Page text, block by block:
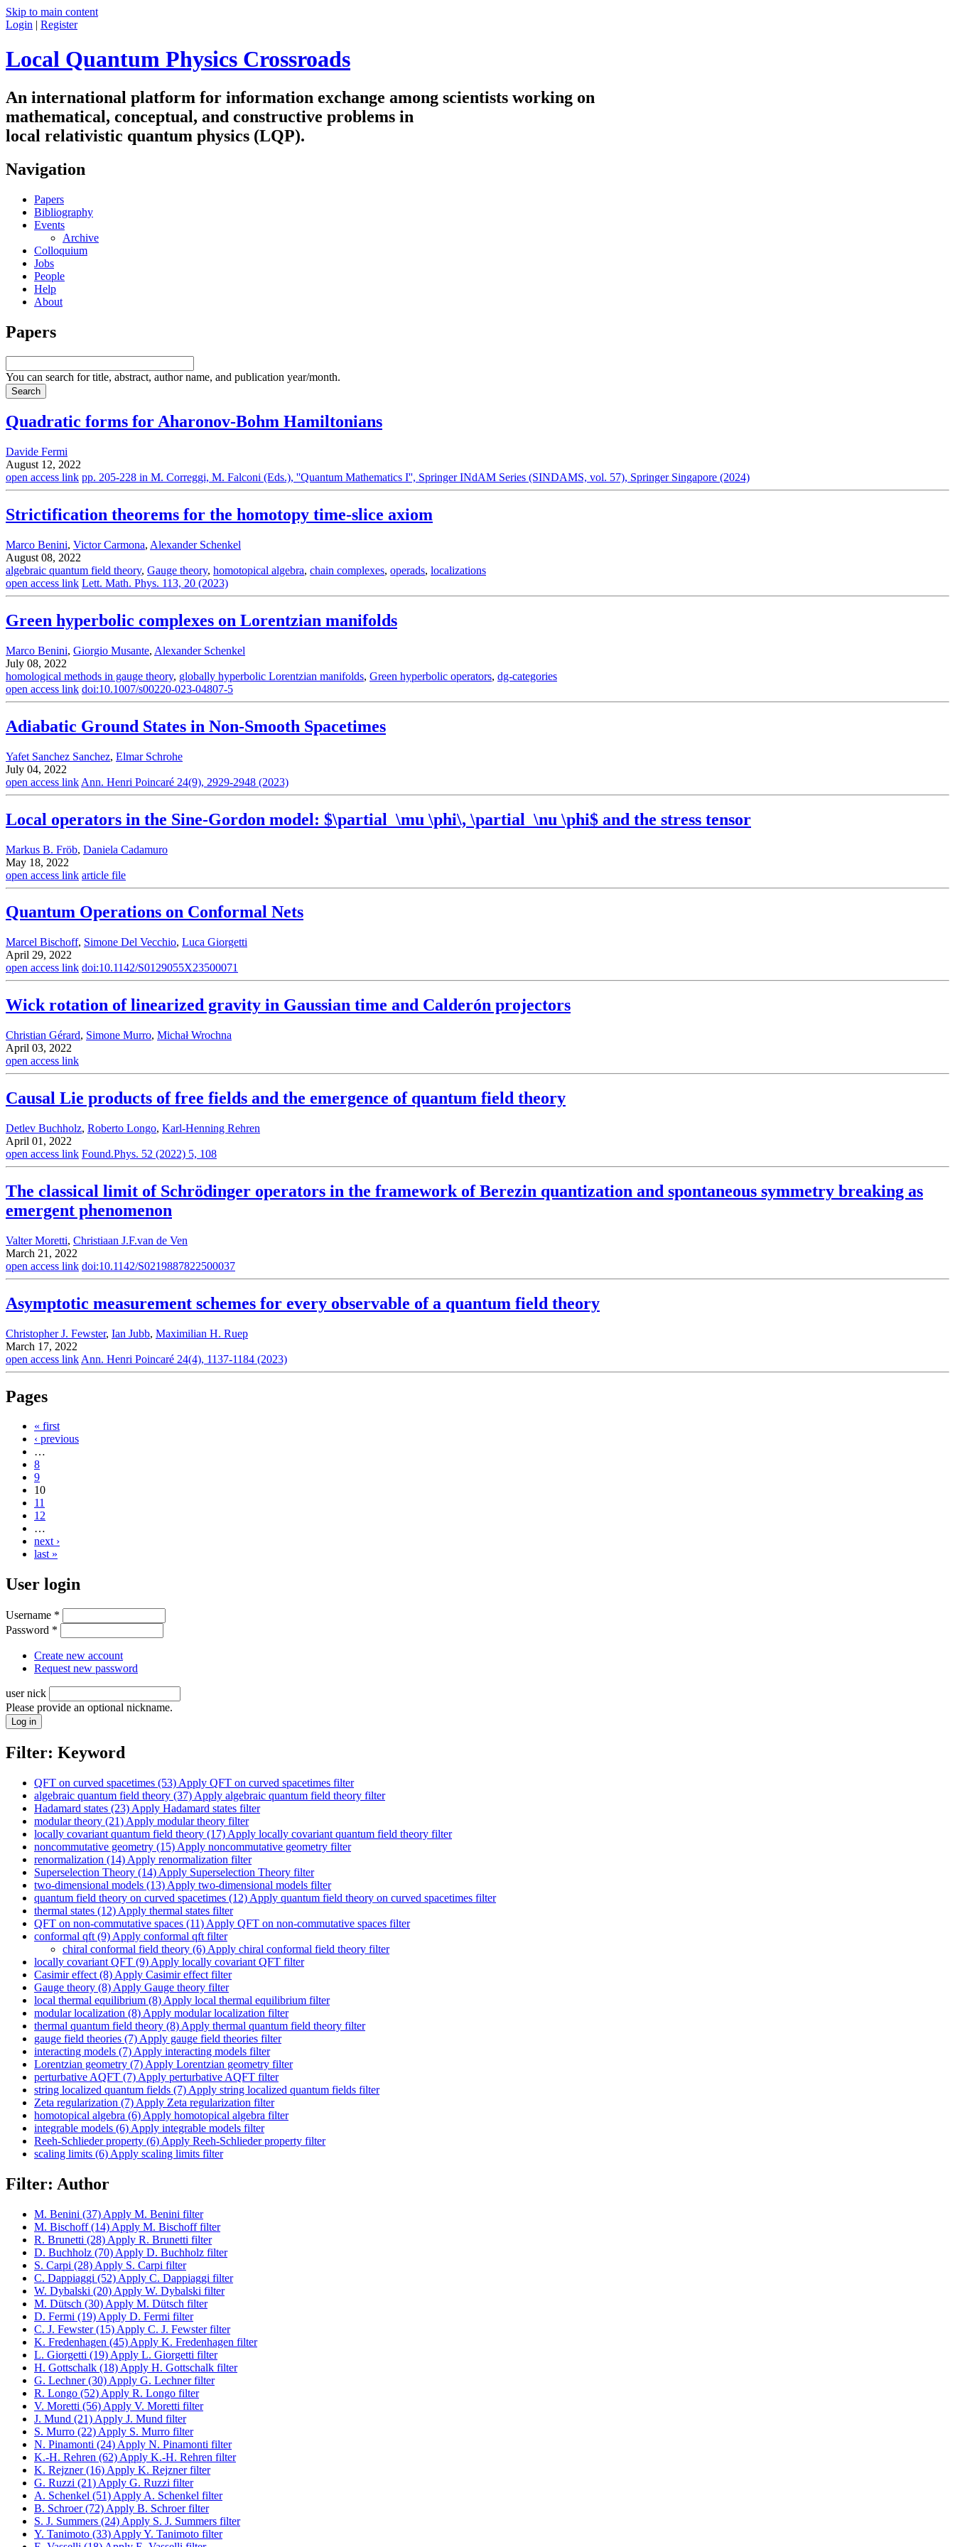
Skip to main content
Login | Register
Local Quantum Physics Crossroads
An international platform for information exchange among scientists working on
mathematical, conceptual, and constructive problems in
local relativistic quantum physics (LQP).
Navigation
Papers
Bibliography
Events
Archive
Colloquium
Jobs
People
Help
About
Papers
You can search for title, abstract, author name, and publication year/month.
Quadratic forms for Aharonov-Bohm Hamiltonians
Davide Fermi
August 12, 2022
open access link pp. 205-228 in M. Correggi, M. Falconi (Eds.), ''Quantum Mathematics I'', Springer INdAM Series (SINDAMS, vol. 57), Springer Singapore (2024)
Strictification theorems for the homotopy time-slice axiom
Marco Benini, Victor Carmona, Alexander Schenkel
August 08, 2022
algebraic quantum field theory, Gauge theory, homotopical algebra, chain complexes, operads, localizations
open access link Lett. Math. Phys. 113, 20 (2023)
Green hyperbolic complexes on Lorentzian manifolds
Marco Benini, Giorgio Musante, Alexander Schenkel
July 08, 2022
homological methods in gauge theory, globally hyperbolic Lorentzian manifolds, Green hyperbolic operators, dg-categories
open access link doi:10.1007/s00220-023-04807-5
Adiabatic Ground States in Non-Smooth Spacetimes
Yafet Sanchez Sanchez, Elmar Schrohe
July 04, 2022
open access link Ann. Henri Poincaré 24(9), 2929-2948 (2023)
Local operators in the Sine-Gordon model: $\partial_\mu \phi\, \partial_\nu \phi$ and the stress tensor
Markus B. Fröb, Daniela Cadamuro
May 18, 2022
open access link article file
Quantum Operations on Conformal Nets
Marcel Bischoff, Simone Del Vecchio, Luca Giorgetti
April 29, 2022
open access link doi:10.1142/S0129055X23500071
Wick rotation of linearized gravity in Gaussian time and Calderón projectors
Christian Gérard, Simone Murro, Michał Wrochna
April 03, 2022
open access link
Causal Lie products of free fields and the emergence of quantum field theory
Detlev Buchholz, Roberto Longo, Karl-Henning Rehren
April 01, 2022
open access link Found.Phys. 52 (2022) 5, 108
The classical limit of Schrödinger operators in the framework of Berezin quantization and spontaneous symmetry breaking as
emergent phenomenon
Valter Moretti, Christiaan J.F.van de Ven
March 21, 2022
open access link doi:10.1142/S0219887822500037
Asymptotic measurement schemes for every observable of a quantum field theory
Christopher J. Fewster, Ian Jubb, Maximilian H. Ruep
March 17, 2022
open access link Ann. Henri Poincaré 24(4), 1137-1184 (2023)
Pages
« first
‹ previous
…
8
9
10
11
12
…
next ›
last »
User login
Username *
Password *
Create new account
Request new password
user nick
Please provide an optional nickname.
Filter: Keyword
QFT on curved spacetimes (53) Apply QFT on curved spacetimes filter
algebraic quantum field theory (37) Apply algebraic quantum field theory filter
Hadamard states (23) Apply Hadamard states filter
modular theory (21) Apply modular theory filter
locally covariant quantum field theory (17) Apply locally covariant quantum field theory filter
noncommutative geometry (15) Apply noncommutative geometry filter
renormalization (14) Apply renormalization filter
Superselection Theory (14) Apply Superselection Theory filter
two-dimensional models (13) Apply two-dimensional models filter
quantum field theory on curved spacetimes (12) Apply quantum field theory on curved spacetimes filter
thermal states (12) Apply thermal states filter
QFT on non-commutative spaces (11) Apply QFT on non-commutative spaces filter
conformal qft (9) Apply conformal qft filter
chiral conformal field theory (6) Apply chiral conformal field theory filter
locally covariant QFT (9) Apply locally covariant QFT filter
Casimir effect (8) Apply Casimir effect filter
Gauge theory (8) Apply Gauge theory filter
local thermal equilibrium (8) Apply local thermal equilibrium filter
modular localization (8) Apply modular localization filter
thermal quantum field theory (8) Apply thermal quantum field theory filter
gauge field theories (7) Apply gauge field theories filter
interacting models (7) Apply interacting models filter
Lorentzian geometry (7) Apply Lorentzian geometry filter
perturbative AQFT (7) Apply perturbative AQFT filter
string localized quantum fields (7) Apply string localized quantum fields filter
Zeta regularization (7) Apply Zeta regularization filter
homotopical algebra (6) Apply homotopical algebra filter
integrable models (6) Apply integrable models filter
Reeh-Schlieder property (6) Apply Reeh-Schlieder property filter
scaling limits (6) Apply scaling limits filter
Filter: Author
M. Benini (37) Apply M. Benini filter
M. Bischoff (14) Apply M. Bischoff filter
R. Brunetti (28) Apply R. Brunetti filter
D. Buchholz (70) Apply D. Buchholz filter
S. Carpi (28) Apply S. Carpi filter
C. Dappiaggi (52) Apply C. Dappiaggi filter
W. Dybalski (20) Apply W. Dybalski filter
M. Dütsch (30) Apply M. Dütsch filter
D. Fermi (19) Apply D. Fermi filter
C. J. Fewster (15) Apply C. J. Fewster filter
K. Fredenhagen (45) Apply K. Fredenhagen filter
L. Giorgetti (19) Apply L. Giorgetti filter
H. Gottschalk (18) Apply H. Gottschalk filter
G. Lechner (30) Apply G. Lechner filter
R. Longo (52) Apply R. Longo filter
V. Moretti (56) Apply V. Moretti filter
J. Mund (21) Apply J. Mund filter
S. Murro (22) Apply S. Murro filter
N. Pinamonti (24) Apply N. Pinamonti filter
K.-H. Rehren (62) Apply K.-H. Rehren filter
K. Rejzner (16) Apply K. Rejzner filter
G. Ruzzi (21) Apply G. Ruzzi filter
A. Schenkel (51) Apply A. Schenkel filter
B. Schroer (72) Apply B. Schroer filter
S. J. Summers (24) Apply S. J. Summers filter
Y. Tanimoto (33) Apply Y. Tanimoto filter